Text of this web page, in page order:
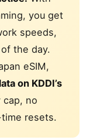
you get
speeds,
the day.
eSIM,
on KDDI’s
no
resets.